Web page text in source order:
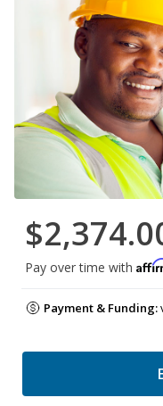
Pay over time with
Payment & Funding: